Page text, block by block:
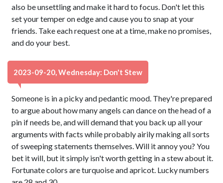
also be unsettling and make it hard to focus. Don't let this
set your temper on edge and cause you to snap at your
friends. Take each request one at a time, make no promises,
and do your best.
2023-09-20, Wednesday: Don't Stew
Someone is in a picky and pedantic mood. They're prepared
to argue about how many angels can dance on the head of a
pin if needs be, and will demand that you back up all your
arguments with facts while probably airily making all sorts
of sweeping statements themselves. Will it annoy you? You
bet it will, but it simply isn't worth getting in a stew about it.
Fortunate colors are turquoise and apricot. Lucky numbers